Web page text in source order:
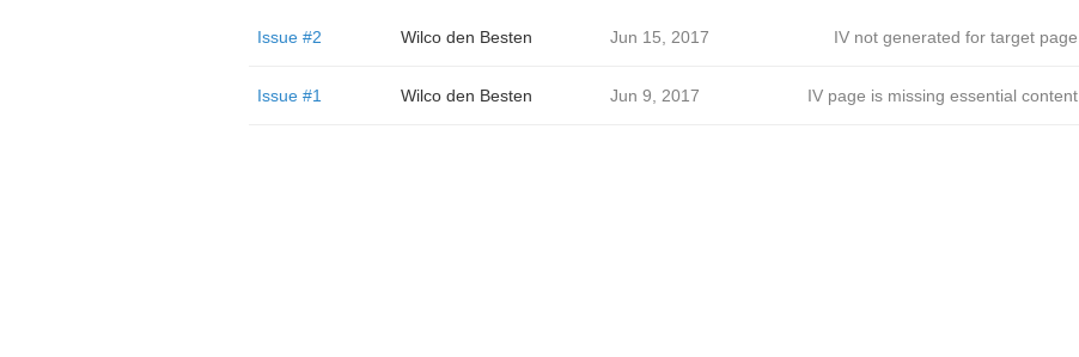
Issue #2 Wilco den Besten Jun 15, 2017 IV not generated for target page
Issue #1 Wilco den Besten Jun 9, 2017 IV page is missing essential content